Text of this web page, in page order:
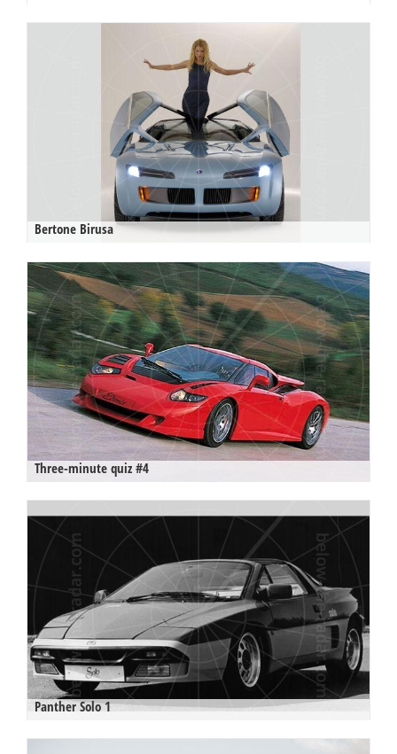
Bertone Birusa
Three-minute quiz #4
Panther Solo 1